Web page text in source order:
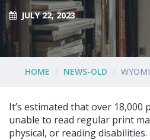
JULY 22, 2023
HOME NEWS-OLD
It’s estimated that over 18,000
unable to read regular print
physical, or reading disabilities.